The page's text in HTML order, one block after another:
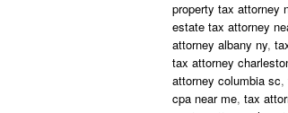
property tax attorney
estate tax attorney
attorney albany ny,
tax attorney
attorney columbia sc,
cpa near me, tax